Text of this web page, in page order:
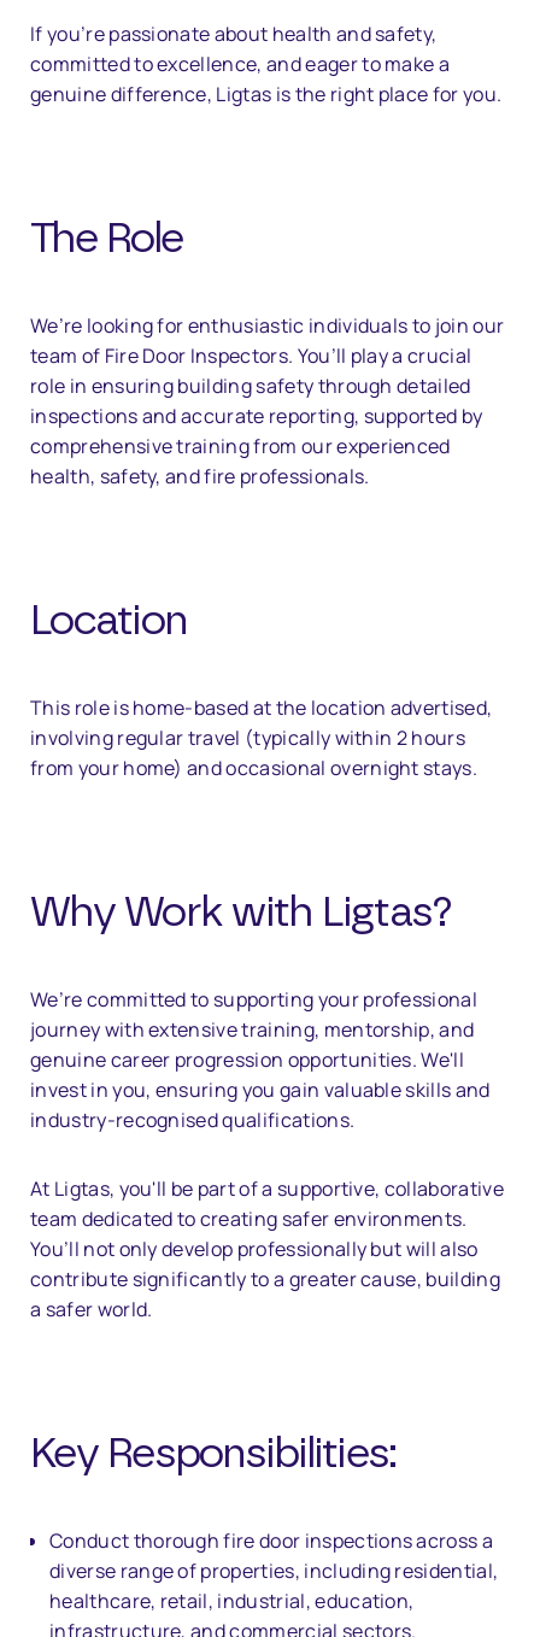
If you’re passionate about health and safety,
committed to excellence, and eager to make a
genuine difference, Ligtas is the right place for you.
The Role
We’re looking for enthusiastic individuals to join our
team of Fire Door Inspectors. You’ll play a crucial
role in ensuring building safety through detailed
inspections and accurate reporting, supported by
comprehensive training from our experienced
health, safety, and fire professionals.
Location
This role is home-based at the location advertised,
involving regular travel (typically within 2 hours
from your home) and occasional overnight stays.
Why Work with Ligtas?
We’re committed to supporting your professional
journey with extensive training, mentorship, and
genuine career progression opportunities. We'll
invest in you, ensuring you gain valuable skills and
industry-recognised qualifications.
At Ligtas, you'll be part of a supportive, collaborative
team dedicated to creating safer environments.
You’ll not only develop professionally but will also
contribute significantly to a greater cause, building
a safer world.
Key Responsibilities:
Conduct thorough fire door inspections across a
diverse range of properties, including residential,
healthcare, retail, industrial, education,
infrastructure, and commercial sectors.